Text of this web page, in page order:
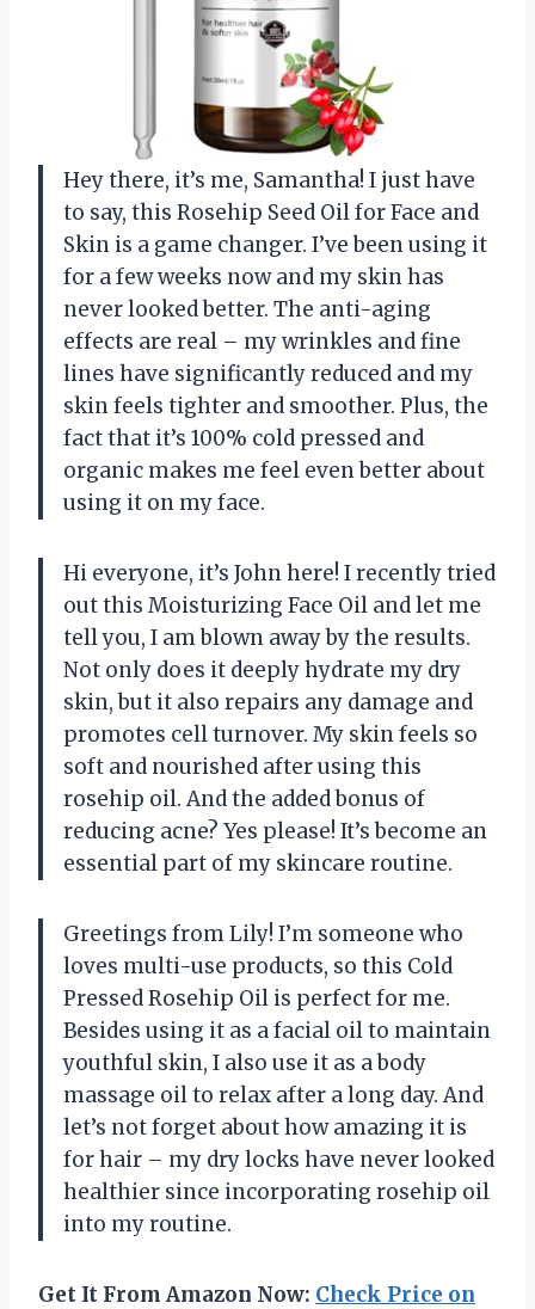
Hey there, it’s me, Samantha! I just have
to say, this Rosehip Seed Oil for Face and
Skin is a game changer. I’ve been using it
for a few weeks now and my skin has
never looked better. The anti-aging
effects are real – my wrinkles and fine
lines have significantly reduced and my
skin feels tighter and smoother. Plus, the
fact that it’s 100% cold pressed and
organic makes me feel even better about
using it on my face.
Hi everyone, it’s John here! I recently tried
out this Moisturizing Face Oil and let me
tell you, I am blown away by the results.
Not only does it deeply hydrate my dry
skin, but it also repairs any damage and
promotes cell turnover. My skin feels so
soft and nourished after using this
rosehip oil. And the added bonus of
reducing acne? Yes please! It’s become an
essential part of my skincare routine.
Greetings from Lily! I’m someone who
loves multi-use products, so this Cold
Pressed Rosehip Oil is perfect for me.
Besides using it as a facial oil to maintain
youthful skin, I also use it as a body
massage oil to relax after a long day. And
let’s not forget about how amazing it is
for hair – my dry locks have never looked
healthier since incorporating rosehip oil
into my routine.
Get It From Amazon Now: Check Price on